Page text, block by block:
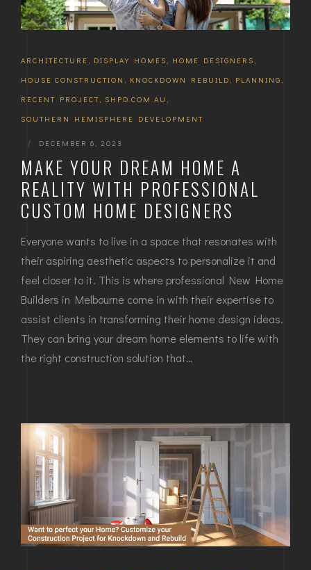
ARCHITECTURE , DISPLAY HOMES , HOME DESIGNERS ,
HOUSE CONSTRUCTION , KNOCKDOWN REBUILD , PLANNING ,
RECENT PROJECT, SHPD.COM.AU ,
SOUTHERN HEMISPHERE DEVELOPMENT
| DECEMBER 6, 2023
MAKE YOUR DREAM HOME A
REALITY WITH PROFESSIONAL
CUSTOM HOME DESIGNERS
Everyone wants to live in a space that resonates with
their aspiring aesthetic aspects to personalize it and
feel closer to it. This is where professional New Home
Builders in Melbourne come in with their expertise to
assist clients in transforming their home design ideas.
They can bring your dream home elements to life with
the right construction solution that…